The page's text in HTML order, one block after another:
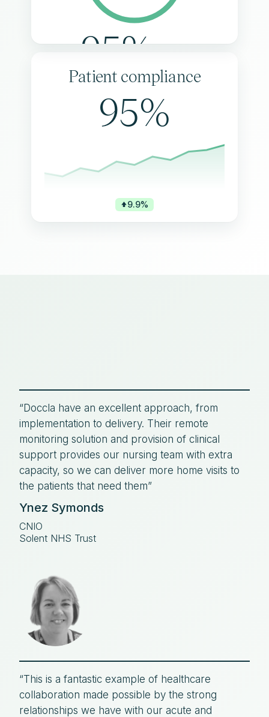
95%
Patient compliance
95%
9.9%
“Doccla have an excellent approach, from
implementation to delivery. Their remote
monitoring solution and provision of clinical
support provides our nursing team with extra
capacity, so we can deliver more home visits to
the patients that need them”
Ynez Symonds
CNIO
Solent NHS Trust
“This is a fantastic example of healthcare
collaboration made possible by the strong
relationships we have with our acute and